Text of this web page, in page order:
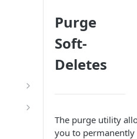
Purge
Soft-
Deletes
The purge utility
you to permanently